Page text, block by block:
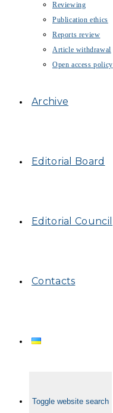
Reviewing
Publication ethics
Reports review
Article withdrawal
Open access policy
Archive
Editorial Board
Editorial Council
Contacts
Toggle website search